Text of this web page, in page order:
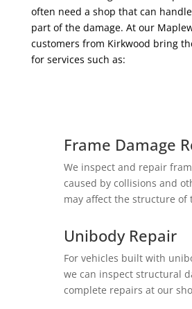
often need a shop that can
part of the damage. At our
customers from Kirkwood bring
for services such as:
Frame Damage
We inspect and repair
caused by collisions and
may affect the structure of
Unibody Repair
For vehicles built with
we can inspect structural
complete repairs at our